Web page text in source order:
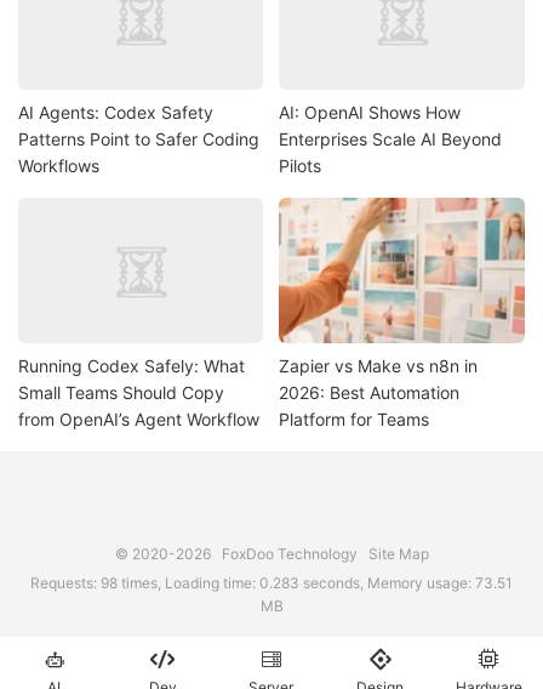
AI Agents: Codex Safety
Patterns Point to Safer Coding
Workflows
AI: OpenAI Shows How
Enterprises Scale AI Beyond
Pilots
Running Codex Safely: What
Small Teams Should Copy
from OpenAI’s Agent Workflow
Zapier vs Make vs n8n in
2026: Best Automation
Platform for Teams
© 2020-2026 FoxDoo Technology
Site Map
Requests: 98 times, Loading time: 0.283 seconds, Memory usage: 73.51
MB
    